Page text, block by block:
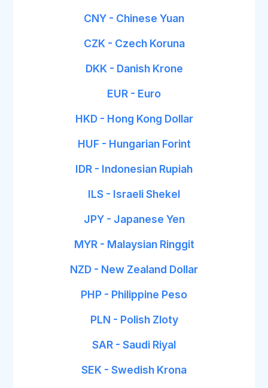
CNY - Chinese Yuan
CZK - Czech Koruna
DKK - Danish Krone
EUR - Euro
HKD - Hong Kong Dollar
HUF - Hungarian Forint
IDR - Indonesian Rupiah
ILS - Israeli Shekel
JPY - Japanese Yen
MYR - Malaysian Ringgit
NZD - New Zealand Dollar
PHP - Philippine Peso
PLN - Polish Zloty
SAR - Saudi Riyal
SEK - Swedish Krona